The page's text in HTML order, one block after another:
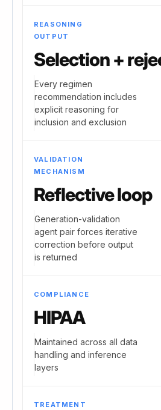
REASONING
OUTPUT
Selection +
Every regimen
recommendation includes
explicit reasoning for
inclusion and exclusion
VALIDATION
MECHANISM
Reflective loop
Generation-validation
agent pair forces iterative
correction before output
is returned
COMPLIANCE
HIPAA
Maintained across all data
handling and inference
layers
TREATMENT